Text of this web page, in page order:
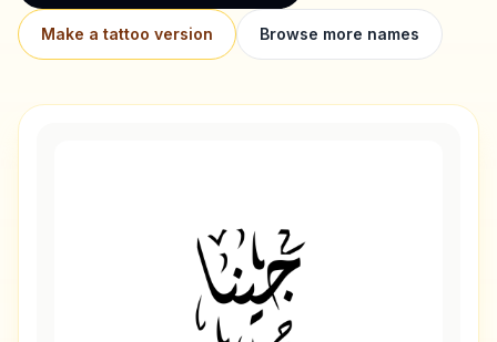
Make a tattoo version Browse more names